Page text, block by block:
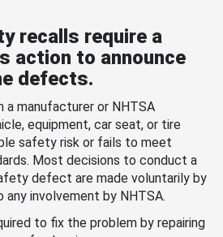
recalls require a
action to announce
defects.
a manufacturer or NHTSA
equipment, car seat, or tire
safety risk or fails to meet
Most decisions to conduct a
defect are made voluntarily by
involvement by NHTSA.
to fix the problem by repairing